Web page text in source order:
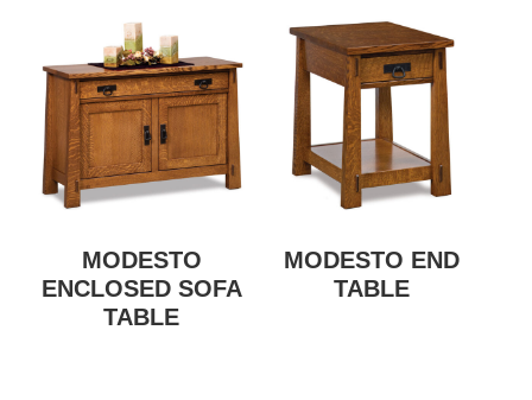
MODESTO
ENCLOSED SOFA
TABLE
MODESTO END
TABLE